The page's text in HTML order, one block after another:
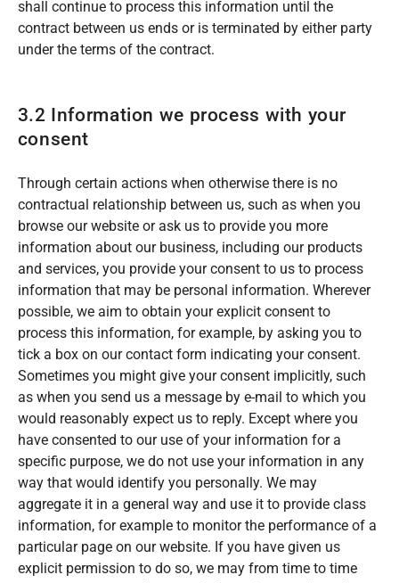
shall continue to process this information until the
contract between us ends or is terminated by either party
under the terms of the contract.
3.2 Information we process with your
consent
Through certain actions when otherwise there is no
contractual relationship between us, such as when you
browse our website or ask us to provide you more
information about our business, including our products
and services, you provide your consent to us to process
information that may be personal information. Wherever
possible, we aim to obtain your explicit consent to
process this information, for example, by asking you to
tick a box on our contact form indicating your consent.
Sometimes you might give your consent implicitly, such
as when you send us a message by e-mail to which you
would reasonably expect us to reply. Except where you
have consented to our use of your information for a
specific purpose, we do not use your information in any
way that would identify you personally. We may
aggregate it in a general way and use it to provide class
information, for example to monitor the performance of a
particular page on our website. If you have given us
explicit permission to do so, we may from time to time